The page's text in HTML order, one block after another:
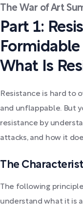
The War of Art
Part 1:
What Is
Resistance is hard to
and unflappable. But
resistance by
attacks, and how it
The
The following
understand what it is